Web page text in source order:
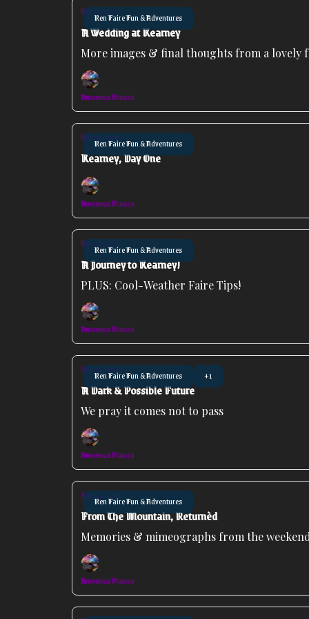
Ren Faire Fun & Adventures
Nov 10, 2025
A Wedding at Kearney
More images & final thoughts from a lovely
Amoenus Franco
Ren Faire Fun & Adventures
Nov 09, 2025
Kearney, Day One
Amoenus Franco
Ren Faire Fun & Adventures
Nov 05, 2025
A Journey to Kearney!
PLUS: Cool-Weather Faire Tips!
Amoenus Franco
Ren Faire Fun & Adventures +1
Sep 22, 2025
A Dark & Possible Future
We pray it comes not to pass
Amoenus Franco
Ren Faire Fun & Adventures
Sep 16, 2025
From The Mountain, Returnèd
Memories & mimeographs from the
Amoenus Franco